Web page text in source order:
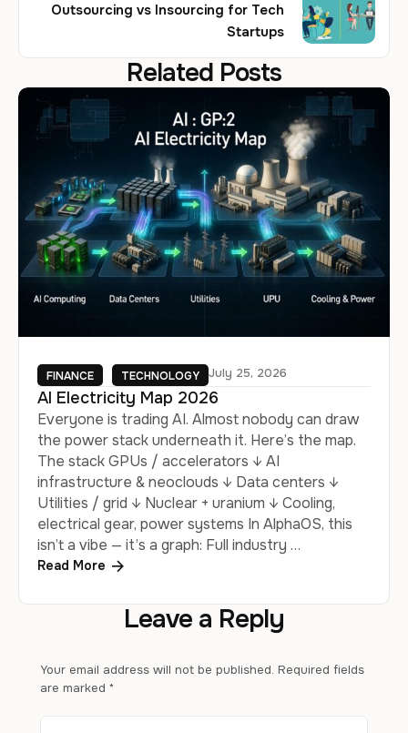
Outsourcing vs Insourcing for Tech
Startups
Related Posts
FINANCE TECHNOLOGY July 25, 2026
AI Electricity Map 2026
Everyone is trading AI. Almost nobody can draw
the power stack underneath it. Here’s the map.
The stack GPUs / accelerators ↓ AI
infrastructure & neoclouds ↓ Data centers ↓
Utilities / grid ↓ Nuclear + uranium ↓ Cooling,
electrical gear, power systems In AlphaOS, this
isn’t a vibe — it’s a graph: Full industry …
Read More
Leave a Reply
Your email address will not be published. Required fields
are marked *